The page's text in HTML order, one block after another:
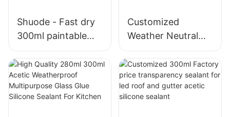
Shuode - Fast dry
300ml paintable
construction OEM
acrylic sealant
Silicone Sealant
Customized
Weather Neutral
Mould Proof White
Silicone Sealant For
Kitchen Bathroom
Applications